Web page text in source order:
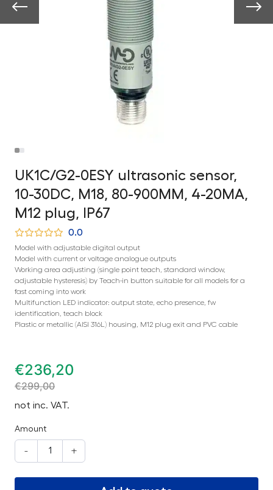
UK1C/G2-0ESY ultrasonic sensor,
10-30DC, M18, 80-900MM, 4-20MA,
M12 plug, IP67
0.0
Model with adjustable digital output
Model with current or voltage analogue outputs
Working area adjusting (single point teach, standard window,
adjustable hysteresis) by Teach-in button suitable for all models for a
fast coming into work
Multifunction LED indicator: output state, echo presence, fw
identification, teach block
Plastic or metallic (AISI 316L) housing, M12 plug exit and PVC cable
€236,20
€299,00
not inc. VAT.
Amount
- +